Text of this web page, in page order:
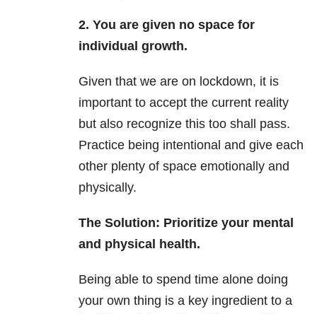
2. You are given no space for
individual growth.
Given that we are on lockdown, it is
important to accept the current reality
but also recognize this too shall pass.
Practice being intentional and give each
other plenty of space emotionally and
physically.
The Solution: Prioritize your mental
and physical health.
Being able to spend time alone doing
your own thing is a key ingredient to a